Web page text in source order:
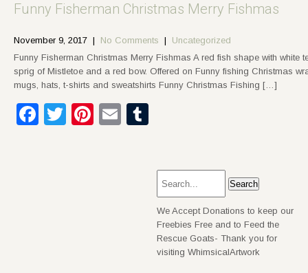
Funny Fisherman Christmas Merry Fishmas
November 9, 2017 | No Comments | Uncategorized
Funny Fisherman Christmas Merry Fishmas A red fish shape with
sprig of Mistletoe and a red bow. Offered on Funny fishing Christmas
mugs, hats, t-shirts and sweatshirts Funny Christmas Fishing […]
Facebook
TwitterPinterest
Email
We Accept Donations to keep our
Freebies Free and to Feed the
Rescue Goats- Thank you for
visiting WhimsicalArtwork